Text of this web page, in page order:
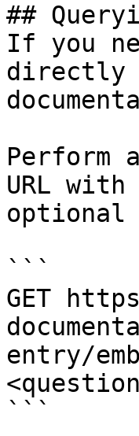
##
If you
directly
Perform
URL
optional
```
GET
entry/
```